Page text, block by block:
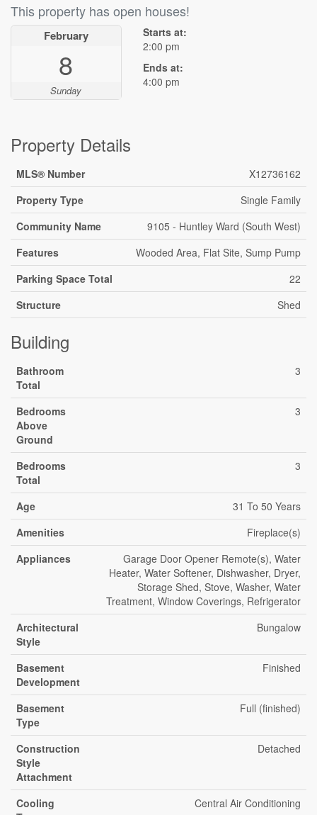
This property has open houses!
February
8
Sunday
Starts at:
2:00 pm
Ends at:
4:00 pm
Property Details
MLS® Number
X12736162
Property Type
Single Family
Community Name
9105 - Huntley Ward (South West)
Features
Wooded Area, Flat Site, Sump Pump
Parking Space Total
22
Structure
Shed
Building
Bathroom
Total
3
Bedrooms
Above
Ground
3
Bedrooms
Total
3
Age
31 To 50 Years
Amenities
Fireplace(s)
Appliances
Garage Door Opener Remote(s), Water
Heater, Water Softener, Dishwasher, Dryer,
Storage Shed, Stove, Washer, Water
Treatment, Window Coverings, Refrigerator
Architectural
Style
Bungalow
Basement
Development
Finished
Basement
Type
Full (finished)
Construction
Style
Attachment
Detached
Cooling
Central Air Conditioning